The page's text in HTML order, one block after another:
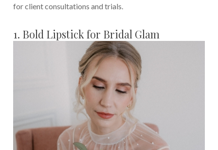
for client consultations and trials.
1. Bold Lipstick for Bridal Glam